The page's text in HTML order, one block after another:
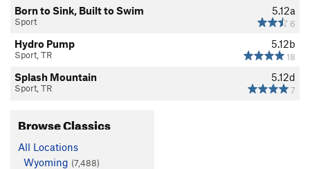
5.12a
6
Born to Sink, Built to Swim
Sport
5.12b
18
Hydro Pump
Sport, TR
5.12d
7
Splash Mountain
Sport, TR
Browse Classics
All Locations
Wyoming (7,488)